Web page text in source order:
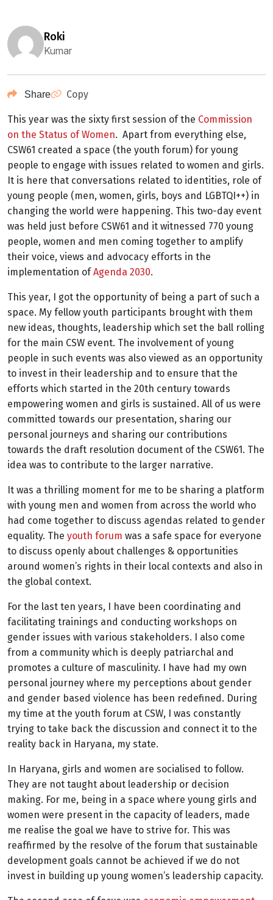
roki
Kumar
Share Copy
This year was the sixty first session of the Commission
on the Status of Women. Apart from everything else,
CSW61 created a space (the youth forum) for young
people to engage with issues related to women and girls.
It is here that conversations related to identities, role of
young people (men, women, girls, boys and LGBTQI++) in
changing the world were happening. This two-day event
was held just before CSW61 and it witnessed 770 young
people, women and men coming together to amplify
their voice, views and advocacy efforts in the
implementation ofAgenda 2030.
This year, I got the opportunity of being a part of such a
space. My fellow youth participants brought with them
new ideas, thoughts, leadership which set the ball rolling
for the main CSW event. The involvement of young
people in such events was also viewed as an opportunity
to invest in their leadership and to ensure that the
efforts which started in the 20th century towards
empowering women and girls is sustained. All of us were
committed towards our presentation, sharing our
personal journeys and sharing our contributions
towards the draft resolution document of the CSW61. The
idea was to contribute to the larger narrative.
It was a thrilling moment for me to be sharing a platform
with young men and women from across the world who
had come together to discuss agendas related to gender
equality. The youth forum was a safe space for everyone
to discuss openly about challenges & opportunities
around women’s rights in their local contexts and also in
the global context.
For the last ten years, I have been coordinating and
facilitating trainings and conducting workshops on
gender issues with various stakeholders. I also come
from a community which is deeply patriarchal and
promotes a culture of masculinity. I have had my own
personal journey where my perceptions about gender
and gender based violence has been redefined. During
my time at the youth forum at CSW, I was constantly
trying to take back the discussion and connect it to the
reality back in Haryana, my state.
In Haryana, girls and women are socialised to follow.
They are not taught about leadership or decision
making. For me, being in a space where young girls and
women were present in the capacity of leaders, made
me realise the goal we have to strive for. This was
reaffirmed by the resolve of the forum that sustainable
development goals cannot be achieved if we do not
invest in building up young women’s leadership capacity.